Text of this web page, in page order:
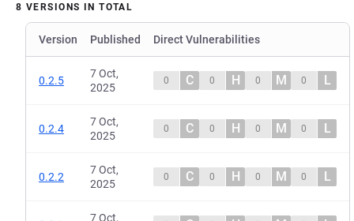
8 VERSIONS IN TOTAL
Version Published Direct Vulnerabilities
0.2.5
7 Oct,
2025
0 C 0 H 0 M 0 L
0.2.4
7 Oct,
2025
0 C 0 H 0 M 0 L
0.2.2
7 Oct,
2025
0 C 0 H 0 M 0 L
7 Oct,